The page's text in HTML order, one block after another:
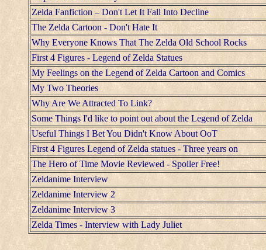
Zelda Fanfiction – Don't Let It Fall Into Decline
The Zelda Cartoon - Don't Hate It
Why Everyone Knows That The Zelda Old School Rocks
First 4 Figures - Legend of Zelda Statues
My Feelings on the Legend of Zelda Cartoon and Comics
My Two Theories
Why Are We Attracted To Link?
Some Things I'd like to point out about the Legend of Zelda
Useful Things I Bet You Didn't Know About OoT
First 4 Figures Legend of Zelda statues - Three years on
The Hero of Time Movie Reviewed - Spoiler Free!
Zeldanime Interview
Zeldanime Interview 2
Zeldanime Interview 3
Zelda Times - Interview with Lady Juliet